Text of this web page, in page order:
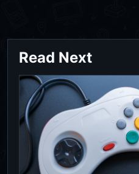
Read Next